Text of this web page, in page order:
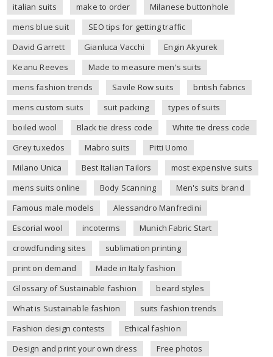
italian suits
make to order
Milanese buttonhole
mens blue suit
SEO tips for getting traffic
David Garrett
Gianluca Vacchi
Engin Akyurek
Keanu Reeves
Made to measure men's suits
mens fashion trends
Savile Row suits
british fabrics
mens custom suits
suit packing
types of suits
boiled wool
Black tie dress code
White tie dress code
Grey tuxedos
Mabro suits
Pitti Uomo
Milano Unica
Best Italian Tailors
most expensive suits
mens suits online
Body Scanning
Men's suits brand
Famous male models
Alessandro Manfredini
Escorial wool
incoterms
Munich Fabric Start
crowdfunding sites
sublimation printing
print on demand
Made in Italy fashion
Glossary of Sustainable fashion
beard styles
What is Sustainable fashion
suits fashion trends
Fashion design contests
Ethical fashion
Design and print your own dress
Free photos